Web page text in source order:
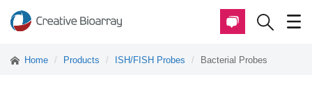
Home Products ISH/FISH Probes Bacterial Probes